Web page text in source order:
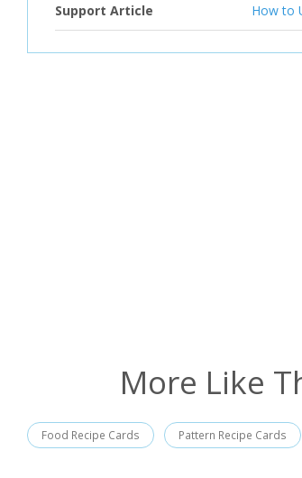
Support Article How to
More Like
Food Recipe Cards Pattern Recipe Cards